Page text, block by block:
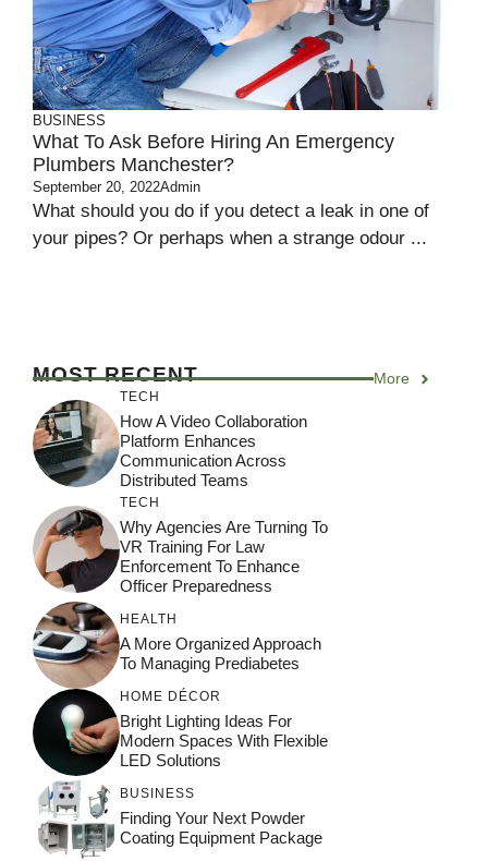
BUSINESS
What To Ask Before Hiring An Emergency
Plumbers Manchester?
September 20, 2022Admin
What should you do if you detect a leak in one of
your pipes? Or perhaps when a strange odour ...
MOST RECENT More
TECH
How A Video Collaboration
Platform Enhances
Communication Across
Distributed Teams
TECH
Why Agencies Are Turning To
VR Training For Law
Enforcement To Enhance
Officer Preparedness
HEALTH
A More Organized Approach
To Managing Prediabetes
HOME DÉCOR
Bright Lighting Ideas For
Modern Spaces With Flexible
LED Solutions
BUSINESS
Finding Your Next Powder
Coating Equipment Package